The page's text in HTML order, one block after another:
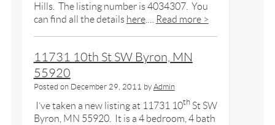
Hills. The listing number is 4034307. You
can find all the details here.… Read more >
11731 10th St SW Byron, MN
55920
Posted on December 29, 2011 by Admin
I’ve taken a new listing at 11731 10thSt SW
Byron, MN 55920. It is a 4 bedroom, 4 bath